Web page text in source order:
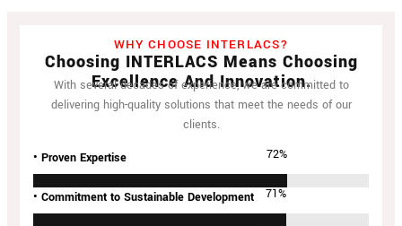
WHY CHOOSE INTERLACS?
Choosing INTERLACS Means Choosing
Excellence And Innovation.
With several decades of experience, we are committed to
delivering high-quality solutions that meet the needs of our
clients.
• Proven Expertise
• Commitment to Sustainable Development